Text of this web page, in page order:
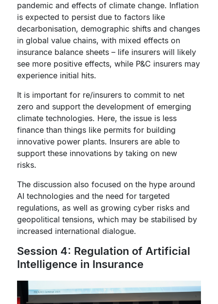
pandemic and effects of climate change. Inflation
is expected to persist due to factors like
decarbonisation, demographic shifts and changes
in global value chains, with mixed effects on
insurance balance sheets – life insurers will likely
see more positive effects, while P&C insurers may
experience initial hits.
It is important for re/insurers to commit to net
zero and support the development of emerging
climate technologies. Here, the issue is less
finance than things like permits for building
innovative power plants. Insurers are able to
support these innovations by taking on new
risks.
The discussion also focused on the hype around
AI technologies and the need for targeted
regulations, as well as growing cyber risks and
geopolitical tensions, which may be stabilised by
increased international dialogue.
Session 4: Regulation of Artificial
Intelligence in Insurance